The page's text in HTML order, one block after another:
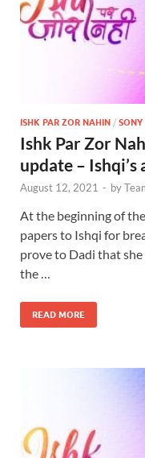
ISHK PAR ZOR NAHIN /
Ishk Par Zor
update –
August 12, 2021 - by
At the beginning of
papers to Ishqi for
prove to Dadi that she
the …
READ MORE